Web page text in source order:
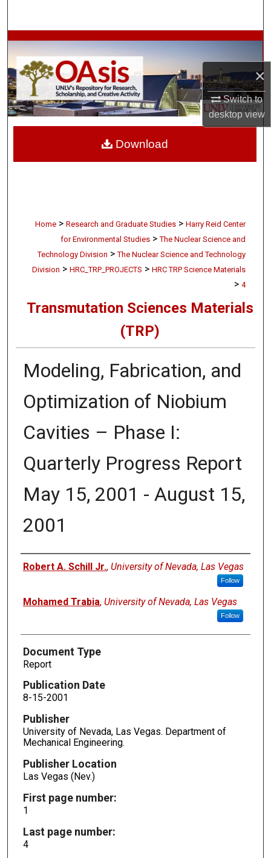
×
Switch to
desktopview
Browse Collections
My Account
About
Home > Research and Graduate Studies > Harry Reid Center
for Environmental Studies > The Nuclear Science and
Technology Division > The Nuclear Science and Technology
Division > HRC_TRP_PROJECTS > HRC TRP Science Materials
> 4
Transmutation Sciences Materials
(TRP)
Modeling, Fabrication, and
Optimization of Niobium
Cavities – Phase I:
Quarterly Progress Report
May 15, 2001 - August 15,
2001
Authors
Robert A. Schill Jr., University of Nevada, Las Vegas
Follow
Mohamed Trabia, University of Nevada, Las Vegas
Follow
Document Type
Report
Publication Date
8-15-2001
Publisher
University of Nevada, Las Vegas. Department of
Mechanical Engineering.
Publisher Location
Las Vegas (Nev.)
First page number:
1
Last page number:
4
Download